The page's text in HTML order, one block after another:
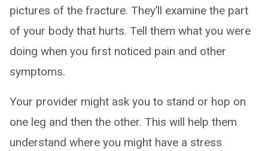
pictures of the fracture. They’ll examine the part
of your body that hurts. Tell them what you were
doing when you first noticed pain and other
symptoms.
Your provider might ask you to stand or hop on
one leg and then the other. This will help them
understand where you might have a stress